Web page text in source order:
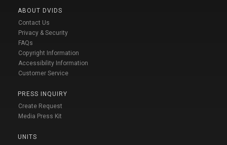
ABOUT DVIDS
Contact Us
Privacy & Security
FAQs
Copyright Information
Accessibility Information
Customer Service
PRESS INQUIRY
Create Request
Media Press Kit
UNITS